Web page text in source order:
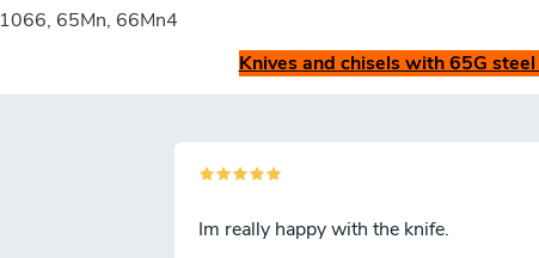
1066, 65Mn, 66Mn4
Knives and chisels with 65G steel
Im really happy with the knife.